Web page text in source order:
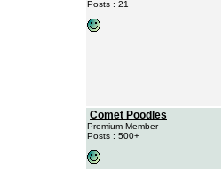
Posts : 21
Comet Poodles
Premium Member
Posts : 500+